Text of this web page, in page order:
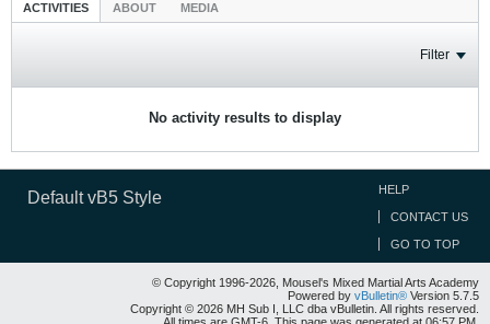
ACTIVITIES ABOUT MEDIA
Filter
No activity results to display
Default vB5 Style HELP
CONTACT US
GO TO TOP
© Copyright 1996-2026, Mousel's Mixed Martial Arts Academy
Powered by vBulletin® Version 5.7.5
Copyright © 2026 MH Sub I, LLC dba vBulletin. All rights reserved.